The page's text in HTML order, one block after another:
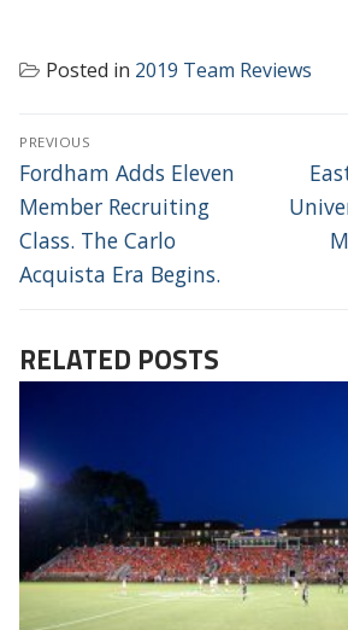
Posted in 2019 Team Reviews
POST
NAVIGATION
PREVIOUS
Previous
post:
Fordham Adds Eleven
Member Recruiting
Class. The Carlo
Acquista Era Begins.
RELATED POSTS